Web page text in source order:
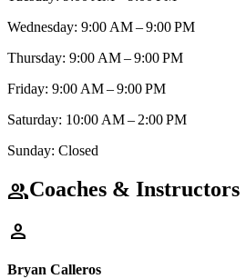
Wednesday: 9:00 AM – 9:00 PM
Thursday: 9:00 AM – 9:00 PM
Friday: 9:00 AM – 9:00 PM
Saturday: 10:00 AM – 2:00 PM
Sunday: Closed
groupCoaches & Instructors
person
Bryan Calleros